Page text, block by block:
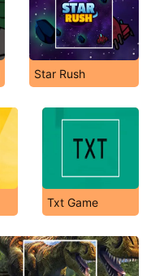
Star Rush
Txt Game